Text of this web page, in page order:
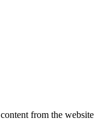
from the